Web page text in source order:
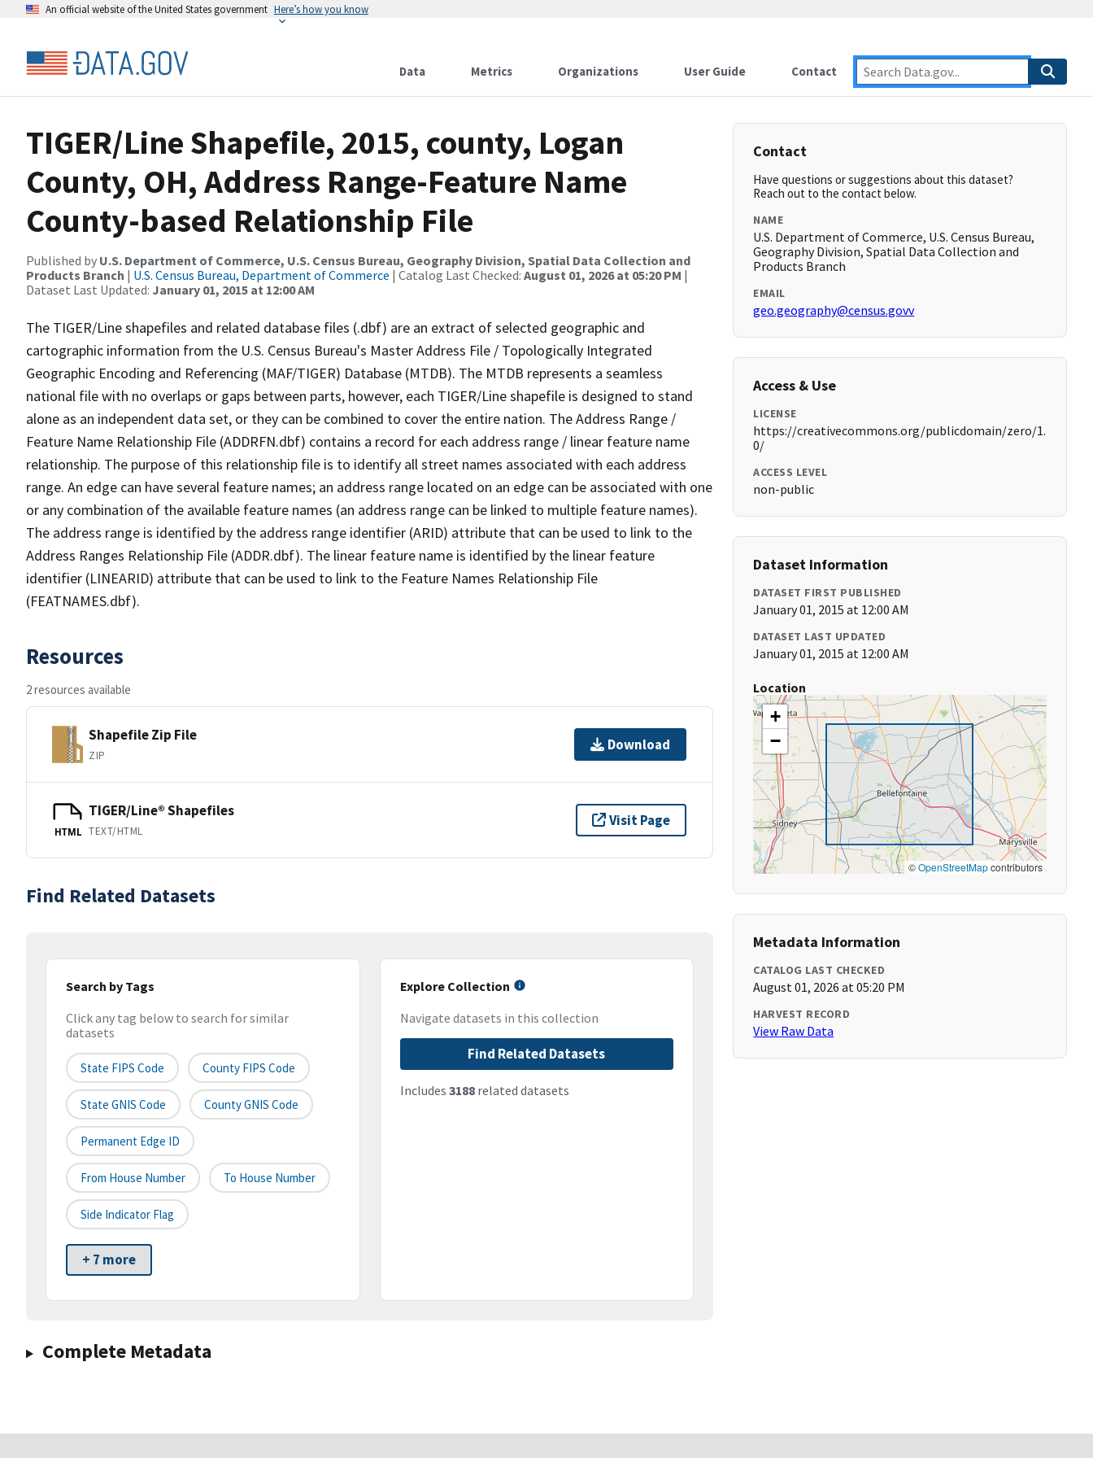
An official website of the United States government Here’s how you know
Data Metrics Organizations User Guide Contact
TIGER/Line Shapefile, 2015, county, Logan
County, OH, Address Range-Feature Name
County-based Relationship File
Published by U.S. Department of Commerce, U.S. Census Bureau, Geography Division, Spatial Data Collection and
Products Branch | U.S. Census Bureau, Department of Commerce | Catalog Last Checked: August 01, 2026 at 05:20 PM |
Dataset Last Updated: January 01, 2015 at 12:00 AM
The TIGER/Line shapefiles and related database files (.dbf) are an extract of selected geographic and
cartographic information from the U.S. Census Bureau's Master Address File / Topologically Integrated
Geographic Encoding and Referencing (MAF/TIGER) Database (MTDB). The MTDB represents a seamless
national file with no overlaps or gaps between parts, however, each TIGER/Line shapefile is designed to stand
alone as an independent data set, or they can be combined to cover the entire nation. The Address Range /
Feature Name Relationship File (ADDRFN.dbf) contains a record for each address range / linear feature name
relationship. The purpose of this relationship file is to identify all street names associated with each address
range. An edge can have several feature names; an address range located on an edge can be associated with one
or any combination of the available feature names (an address range can be linked to multiple feature names).
The address range is identified by the address range identifier (ARID) attribute that can be used to link to the
Address Ranges Relationship File (ADDR.dbf). The linear feature name is identified by the linear feature
identifier (LINEARID) attribute that can be used to link to the Feature Names Relationship File
(FEATNAMES.dbf).
Resources
2 resources available
Shapefile Zip File
ZIP
Download
HTML
TIGER/Line® Shapefiles
TEXT/HTML
Visit Page
Find Related Datasets
Search by Tags
Click any tag below to search for similar
datasets
State FIPS Code County FIPS Code
State GNIS Code County GNIS Code
Permanent Edge ID
From House Number To House Number
Side Indicator Flag
+ 7 more
Explore Collection
Navigate datasets in this collection
Find Related Datasets
Includes 3188related datasets
Complete Metadata
Contact
Have questions or suggestions about this dataset?
Reach out to the contact below.
NAME
U.S. Department of Commerce, U.S. Census Bureau,
Geography Division, Spatial Data Collection and
Products Branch
EMAIL
geo.geography@census.govv
Access & Use
LICENSE
https://creativecommons.org/publicdomain/zero/1.
0/
ACCESS LEVEL
non-public
Dataset Information
DATASET FIRST PUBLISHED
January 01, 2015 at 12:00 AM
DATASET LAST UPDATED
January 01, 2015 at 12:00 AM
Location
+
−
©OpenStreetMapcontributors
Metadata Information
CATALOG LAST CHECKED
August 01, 2026 at 05:20 PM
HARVEST RECORD
View Raw Data